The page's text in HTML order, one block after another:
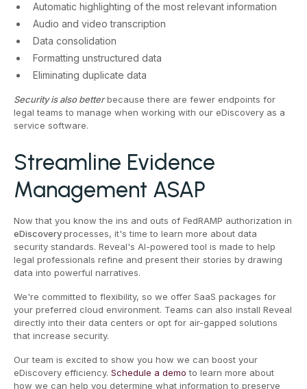
Automatic highlighting of the most relevant information
Audio and video transcription
Data consolidation
Formatting unstructured data
Eliminating duplicate data
Security is also betterbecause there are fewer endpoints for
legal teams to manage when working with our eDiscovery as a
service software.
Streamline Evidence
Management ASAP
Now that you know the ins and outs of FedRAMP authorization in
eDiscoveryprocesses, it's time to learn more about data
security standards. Reveal's AI-powered tool is made to help
legal professionals refine and present their stories by drawing
data into powerful narratives.
We're committed to flexibility, so we offer SaaS packages for
your preferred cloud environment. Teams can also install Reveal
directly into their data centers or opt for air-gapped solutions
that increase security.
Our team is excited to show you how we can boost your
eDiscovery efficiency. Schedule a demo to learn more about
how we can help you determine what information to preserve